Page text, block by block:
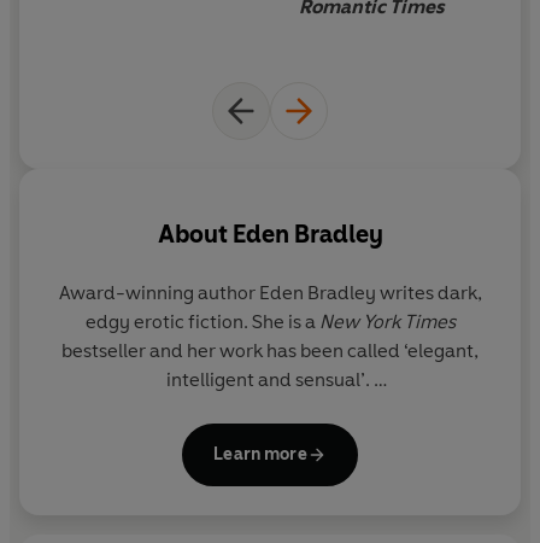
Romantic Times
About Eden Bradley
Award-winning author Eden Bradley writes dark,
edgy erotic fiction. She is a New York Times
bestseller and her work has been called ‘elegant,
intelligent and sensual’.
Learn more